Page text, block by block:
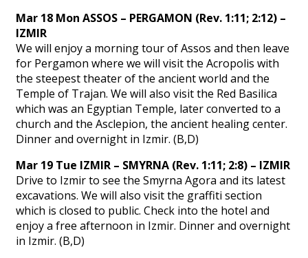
Mar 18 Mon ASSOS – PERGAMON (Rev. 1:11; 2:12) –
IZMIR
We will enjoy a morning tour of Assos and then leave
for Pergamon where we will visit the Acropolis with
the steepest theater of the ancient world and the
Temple of Trajan. We will also visit the Red Basilica
which was an Egyptian Temple, later converted to a
church and the Asclepion, the ancient healing center.
Dinner and overnight in Izmir. (B,D)
Mar 19 Tue IZMIR – SMYRNA (Rev. 1:11; 2:8) – IZMIR
Drive to Izmir to see the Smyrna Agora and its latest
excavations. We will also visit the graffiti section
which is closed to public. Check into the hotel and
enjoy a free afternoon in Izmir. Dinner and overnight
in Izmir. (B,D)